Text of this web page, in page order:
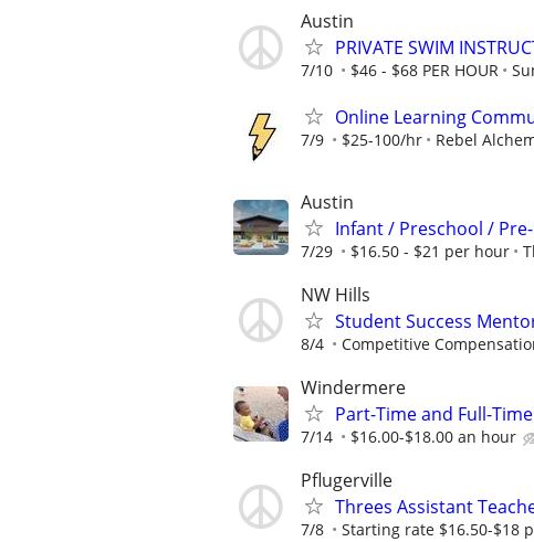
Austin
PRIVATE SWIM
7/10 $46 - $68 PER HOUR
Online Learning
7/9 $25-100/hr Rebel
Austin
Infant / Preschool /
7/29 $16.50 - $21 per hour
NW Hills
Student Success
8/4 Competitive
Windermere
Part-Time and Full-
7/14 $16.00-$18.00 an hour
Pflugerville
Threes Assistant
7/8 Starting rate $16.50-$18